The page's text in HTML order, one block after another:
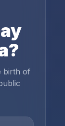
?
birth of